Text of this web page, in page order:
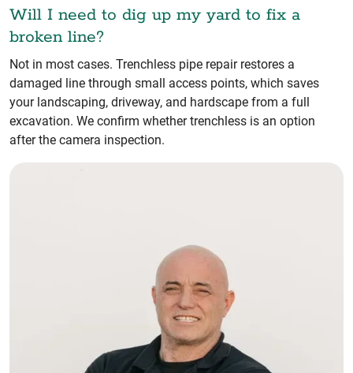
Will I need to dig up my yard to fix a
broken line?
Not in most cases. Trenchless pipe repair restores a
damaged line through small access points, which saves
your landscaping, driveway, and hardscape from a full
excavation. We confirm whether trenchless is an option
after the camera inspection.